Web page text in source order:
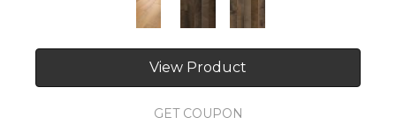
View Product
GET COUPON